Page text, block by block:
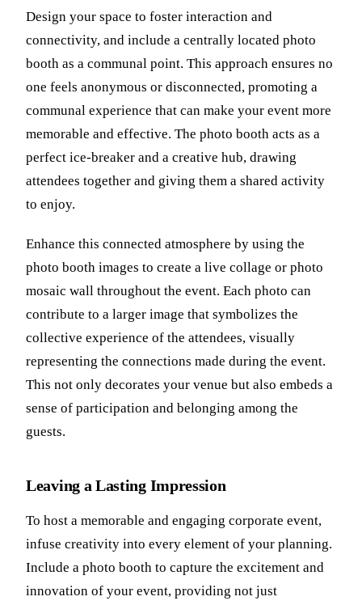
Design your space to foster interaction and
connectivity, and include a centrally located photo
booth as a communal point. This approach ensures no
one feels anonymous or disconnected, promoting a
communal experience that can make your event more
memorable and effective. The photo booth acts as a
perfect ice-breaker and a creative hub, drawing
attendees together and giving them a shared activity
to enjoy.
Enhance this connected atmosphere by using the
photo booth images to create a live collage or photo
mosaic wall throughout the event. Each photo can
contribute to a larger image that symbolizes the
collective experience of the attendees, visually
representing the connections made during the event.
This not only decorates your venue but also embeds a
sense of participation and belonging among the
guests.
Leaving a Lasting Impression
To host a memorable and engaging corporate event,
infuse creativity into every element of your planning.
Include a photo booth to capture the excitement and
innovation of your event, providing not just